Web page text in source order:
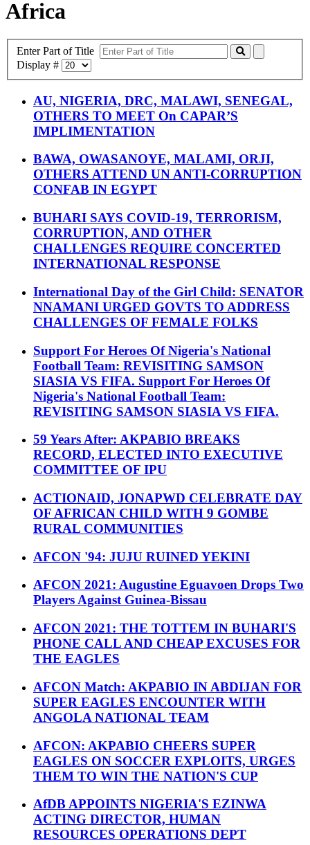
Africa
Enter Part of Title
Display #
AU, NIGERIA, DRC, MALAWI, SENEGAL,
OTHERS TO MEET On CAPAR’S
IMPLIMENTATION
BAWA, OWASANOYE, MALAMI, ORJI,
OTHERS ATTEND UN ANTI-CORRUPTION
CONFAB IN EGYPT
BUHARI SAYS COVID-19, TERRORISM,
CORRUPTION, AND OTHER
CHALLENGES REQUIRE CONCERTED
INTERNATIONAL RESPONSE
International Day of the Girl Child: SENATOR
NNAMANI URGED GOVTS TO ADDRESS
CHALLENGES OF FEMALE FOLKS
Support For Heroes Of Nigeria's National
Football Team: REVISITING SAMSON
SIASIA VS FIFA. Support For Heroes Of
Nigeria's National Football Team:
REVISITING SAMSON SIASIA VS FIFA.
59 Years After: AKPABIO BREAKS
RECORD, ELECTED INTO EXECUTIVE
COMMITTEE OF IPU
ACTIONAID, JONAPWD CELEBRATE DAY
OF AFRICAN CHILD WITH 9 GOMBE
RURAL COMMUNITIES
AFCON '94: JUJU RUINED YEKINI
AFCON 2021: Augustine Eguavoen Drops Two
Players Against Guinea-Bissau
AFCON 2021: THE TOTTEM IN BUHARI'S
PHONE CALL AND CHEAP EXCUSES FOR
THE EAGLES
AFCON Match: AKPABIO IN ABDIJAN FOR
SUPER EAGLES ENCOUNTER WITH
ANGOLA NATIONAL TEAM
AFCON: AKPABIO CHEERS SUPER
EAGLES ON SOCCER EXPLOITS, URGES
THEM TO WIN THE NATION'S CUP
AfDB APPOINTS NIGERIA'S EZINWA
ACTING DIRECTOR, HUMAN
RESOURCES OPERATIONS DEPT